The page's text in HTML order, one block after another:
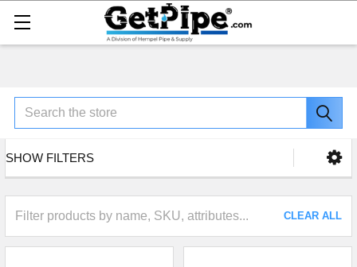
Search
SHOW FILTERS
CLEAR ALL